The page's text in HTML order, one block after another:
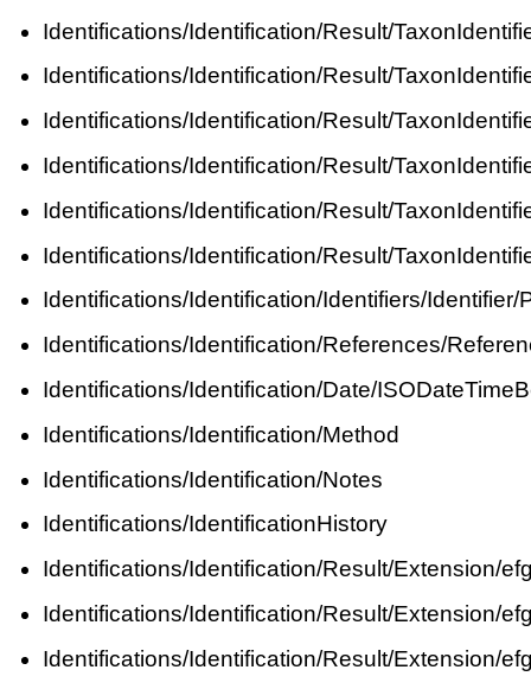
Identifications/Identification/Result/
Identifications/Identification/Result/
Identifications/Identification/Result/
Identifications/Identification/Result/
Identifications/Identification/Result/
Identifications/Identification/Result/
Identifications/Identification/Identifiers/
Identifications/Identification/References/
Identifications/Identification/Date/
Identifications/Identification/Method
Identifications/Identification/Notes
Identifications/IdentificationHistory
Identifications/Identification/Result/Extension/
Identifications/Identification/Result/Extension/
Identifications/Identification/Result/Extension/